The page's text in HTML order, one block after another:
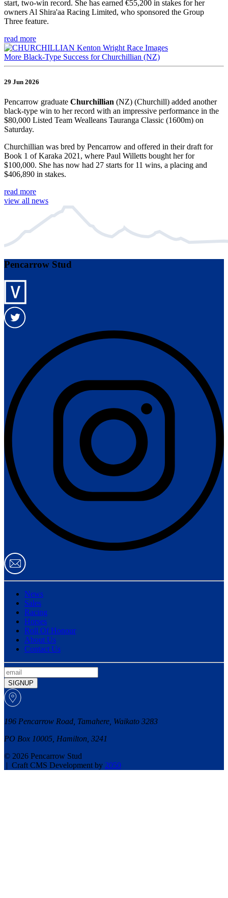
start, two-win record. She has earned €55,200 in stakes for her
owners Al Shira'aa Racing Limited, who sponsored the Group
Three feature.
read more
More Black-Type Success for Churchillian (NZ)
29 Jun 2026
Pencarrow graduate Churchillian (NZ) (Churchill) added another
black-type win to her record with an impressive performance in the
$80,000 Listed Team Wealleans Tauranga Classic (1600m) on
Saturday.
Churchillian was bred by Pencarrow and offered in their draft for
Book 1 of Karaka 2021, where Paul Willetts bought her for
$100,000. She has now had 27 starts for 11 wins, a placing and
$406,890 in stakes.
read more
view all news
Pencarrow Stud
News
Sales
Racing
Horses
Roll Of Honour
About Us
Contact Us
SIGNUP
196 Pencarrow Road, Tamahere, Waikato 3283
PO Box 10005, Hamilton, 3241
© 2026 Pencarrow Stud
| Craft CMS Development by 2050